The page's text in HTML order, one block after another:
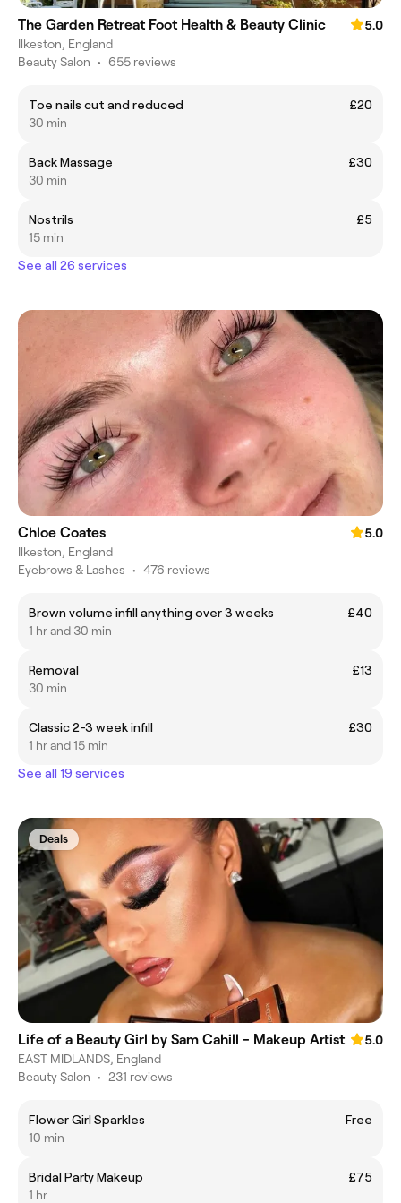
The Garden Retreat Foot Health & Beauty Clinic
5.0
Ilkeston, England
Beauty Salon • 655 reviews
Toe nails cut and reduced
£20
30 min
Back Massage
£30
30 min
Nostrils
£5
15 min
See all 26 services
Chloe Coates
5.0
Ilkeston, England
Eyebrows & Lashes • 476 reviews
Brown volume infill anything over 3 weeks
£40
1 hr and 30 min
Removal
£13
30 min
Classic 2-3 week infill
£30
1 hr and 15 min
See all 19 services
Deals
Life of a Beauty Girl by Sam Cahill - Makeup Artist
5.0
EAST MIDLANDS, England
Beauty Salon • 231 reviews
Flower Girl Sparkles
Free
10 min
Bridal Party Makeup
£75
1 hr